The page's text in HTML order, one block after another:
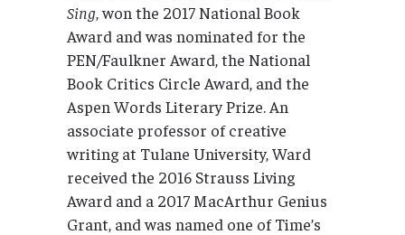
Sing, won the 2017 National Book
Award and was nominated for the
PEN/Faulkner Award, the National
Book Critics Circle Award, and the
Aspen Words Literary Prize. An
associate professor of creative
writing at Tulane University, Ward
received the 2016 Strauss Living
Award and a 2017 MacArthur Genius
Grant, and was named one of Time’s